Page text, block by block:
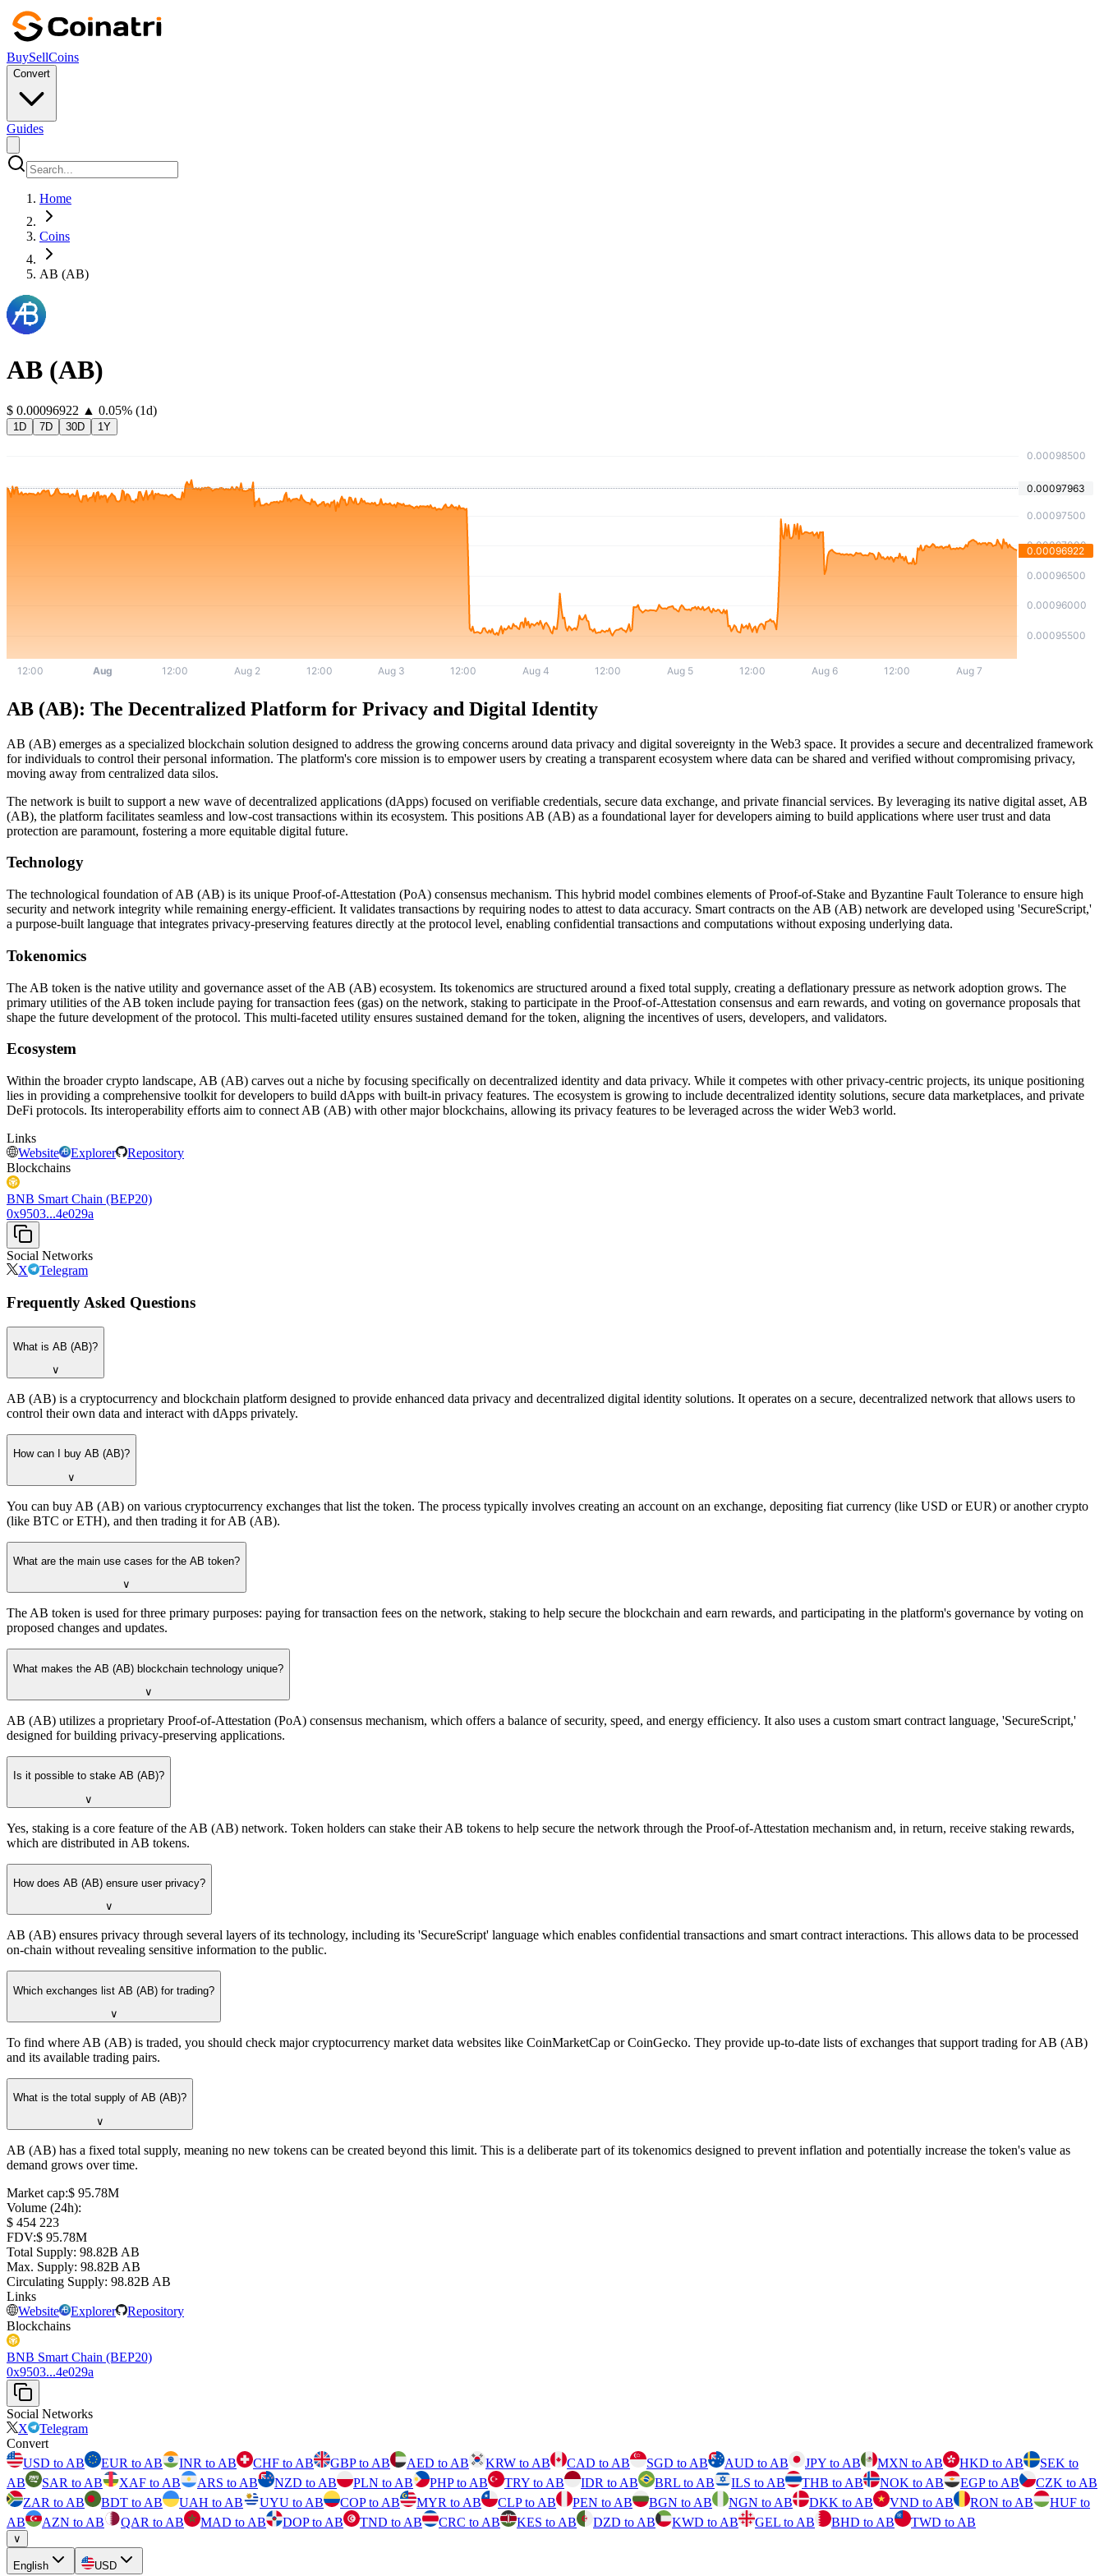
BuySellCoins
Convert
Guides
Home
Coins
AB (AB)
AB (AB)
⁦$⁩ 0.00096922 ▲ 0.05% (1d)
1D 7D 30D 1Y
AB (AB): The Decentralized Platform for Privacy and Digital Identity
AB (AB) emerges as a specialized blockchain solution designed to address the growing concerns around data privacy and digital sovereignty in the Web3 space. It provides a secure and decentralized framework
for individuals to control their personal information. The platform's core mission is to empower users by creating a transparent ecosystem where data can be shared and verified without compromising privacy,
moving away from centralized data silos.
The network is built to support a new wave of decentralized applications (dApps) focused on verifiable credentials, secure data exchange, and private financial services. By leveraging its native digital asset, AB
(AB), the platform facilitates seamless and low-cost transactions within its ecosystem. This positions AB (AB) as a foundational layer for developers aiming to build applications where user trust and data
protection are paramount, fostering a more equitable digital future.
Technology
The technological foundation of AB (AB) is its unique Proof-of-Attestation (PoA) consensus mechanism. This hybrid model combines elements of Proof-of-Stake and Byzantine Fault Tolerance to ensure high
security and network integrity while remaining energy-efficient. It validates transactions by requiring nodes to attest to data accuracy. Smart contracts on the AB (AB) network are developed using 'SecureScript,'
a purpose-built language that integrates privacy-preserving features directly at the protocol level, enabling confidential transactions and computations without exposing underlying data.
Tokenomics
The AB token is the native utility and governance asset of the AB (AB) ecosystem. Its tokenomics are structured around a fixed total supply, creating a deflationary pressure as network adoption grows. The
primary utilities of the AB token include paying for transaction fees (gas) on the network, staking to participate in the Proof-of-Attestation consensus and earn rewards, and voting on governance proposals that
shape the future development of the protocol. This multi-faceted utility ensures sustained demand for the token, aligning the incentives of users, developers, and validators.
Ecosystem
Within the broader crypto landscape, AB (AB) carves out a niche by focusing specifically on decentralized identity and data privacy. While it competes with other privacy-centric projects, its unique positioning
lies in providing a comprehensive toolkit for developers to build dApps with built-in privacy features. The ecosystem is growing to include decentralized identity solutions, secure data marketplaces, and private
DeFi protocols. Its interoperability efforts aim to connect AB (AB) with other major blockchains, allowing its privacy features to be leveraged across the wider Web3 world.
Links
Website
Explorer
Repository
Blockchains
BNB Smart Chain (BEP20)
0x9503...4e029a
Social Networks
X
Telegram
Frequently Asked Questions
What is AB (AB)?
∨
AB (AB) is a cryptocurrency and blockchain platform designed to provide enhanced data privacy and decentralized digital identity solutions. It operates on a secure, decentralized network that allows users to
control their own data and interact with dApps privately.
How can I buy AB (AB)?
∨
You can buy AB (AB) on various cryptocurrency exchanges that list the token. The process typically involves creating an account on an exchange, depositing fiat currency (like USD or EUR) or another crypto
(like BTC or ETH), and then trading it for AB (AB).
What are the main use cases for the AB token?
∨
The AB token is used for three primary purposes: paying for transaction fees on the network, staking to help secure the blockchain and earn rewards, and participating in the platform's governance by voting on
proposed changes and updates.
What makes the AB (AB) blockchain technology unique?
∨
AB (AB) utilizes a proprietary Proof-of-Attestation (PoA) consensus mechanism, which offers a balance of security, speed, and energy efficiency. It also uses a custom smart contract language, 'SecureScript,'
designed for building privacy-preserving applications.
Is it possible to stake AB (AB)?
∨
Yes, staking is a core feature of the AB (AB) network. Token holders can stake their AB tokens to help secure the network through the Proof-of-Attestation mechanism and, in return, receive staking rewards,
which are distributed in AB tokens.
How does AB (AB) ensure user privacy?
∨
AB (AB) ensures privacy through several layers of its technology, including its 'SecureScript' language which enables confidential transactions and smart contract interactions. This allows data to be processed
on-chain without revealing sensitive information to the public.
Which exchanges list AB (AB) for trading?
∨
To find where AB (AB) is traded, you should check major cryptocurrency market data websites like CoinMarketCap or CoinGecko. They provide up-to-date lists of exchanges that support trading for AB (AB)
and its available trading pairs.
What is the total supply of AB (AB)?
∨
AB (AB) has a fixed total supply, meaning no new tokens can be created beyond this limit. This is a deliberate part of its tokenomics designed to prevent inflation and potentially increase the token's value as
demand grows over time.
Market cap:⁦$⁩ 95.78M
Volume (24h):
⁦$⁩ 454 223
FDV:⁦$⁩ 95.78M
Total Supply: ⁦⁩ 98.82B AB
Max. Supply: ⁦⁩ 98.82B AB
Circulating Supply: ⁦⁩ 98.82B AB
Links
Website
Explorer
Repository
Blockchains
BNB Smart Chain (BEP20)
0x9503...4e029a
Social Networks
X
Telegram
Convert
USD to AB
EUR to AB INR to AB CHF to AB GBP to AB AED to AB KRW to AB CAD to AB SGD to AB AUD to AB JPY to AB MXN to AB HKD to AB
SEK to
AB
SAR to AB XAF to AB ARS to AB NZD to AB PLN to AB PHP to AB TRY to AB IDR to AB BRL to AB ILS to AB THB to AB NOK to AB EGP to AB
CZK to AB
ZAR to AB
BDT to AB UAH to AB UYU to AB COP to AB MYR to AB CLP to AB PEN to AB BGN to AB NGN to AB DKK to AB VND to AB RON to AB
HUF to
AB
AZN to AB QAR to AB MAD to AB DOP to AB TND to AB CRC to AB KES to AB DZD to AB KWD to AB GEL to AB BHD to AB TWD to AB
∨
English USD